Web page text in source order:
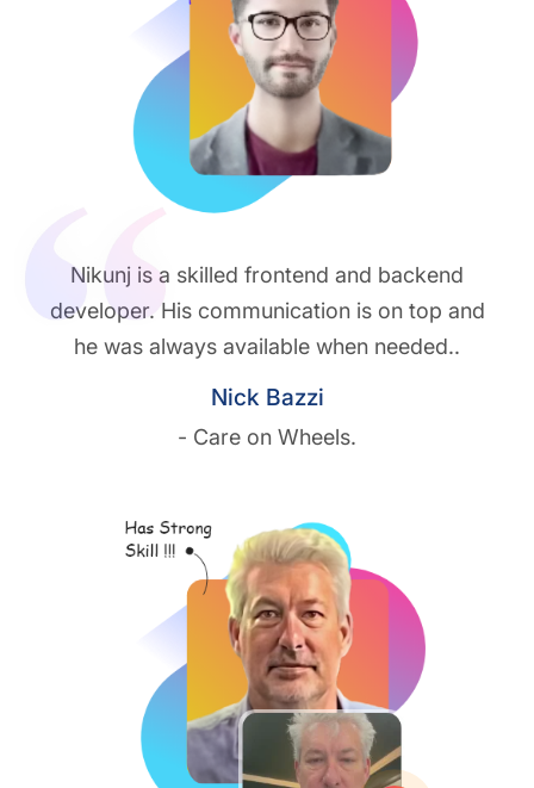
Nikunj is a skilled frontend and backend
developer. His communication is on top and
he was always available when needed..
Nick Bazzi
- Care on Wheels.